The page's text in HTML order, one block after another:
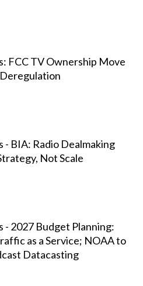
FCC TV Ownership Move
- BIA: Radio Dealmaking
Not Scale
- 2027 Budget Planning:
as a Service; NOAA to
Datacasting